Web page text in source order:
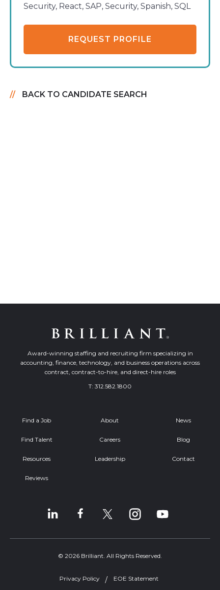
Security, React, SAP, Security, Spanish, SQL
REQUEST PROFILE
BACK TO CANDIDATE SEARCH
Award-winning staffing and recruiting firm specializing in
accounting, finance, technology, and business operations across
contract, contract-to-hire, and direct-hire roles
T: 312.582.1800
Find a Job
Find Talent
Resources
Reviews
About
Careers
Leadership
News
Blog
Contact
© 2026 Brilliant. All Rights Reserved.
Privacy Policy EOE Statement